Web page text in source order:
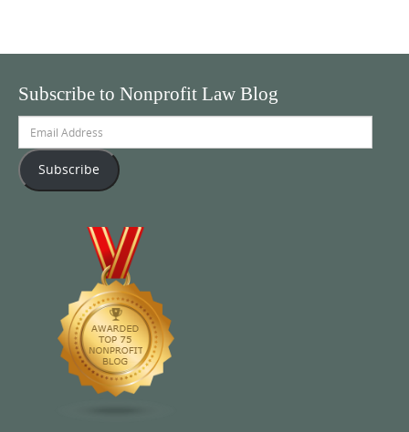
Subscribe to Nonprofit Law Blog
Address
Subscribe